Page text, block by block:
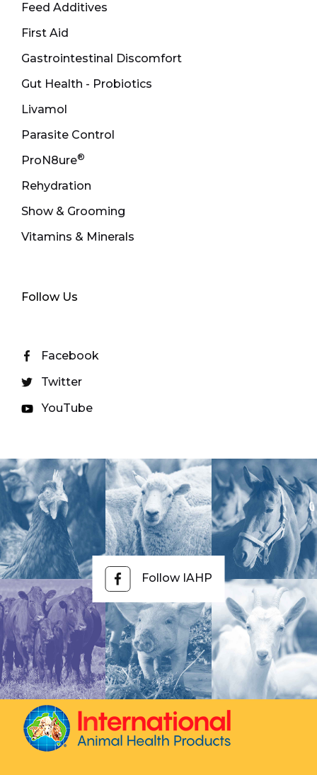
Feed Additives
First Aid
Gastrointestinal Discomfort
Gut Health - Probiotics
Livamol
Parasite Control
ProN8ure®
Rehydration
Show & Grooming
Vitamins & Minerals
Follow Us
Facebook
Twitter
YouTube
Follow IAHP